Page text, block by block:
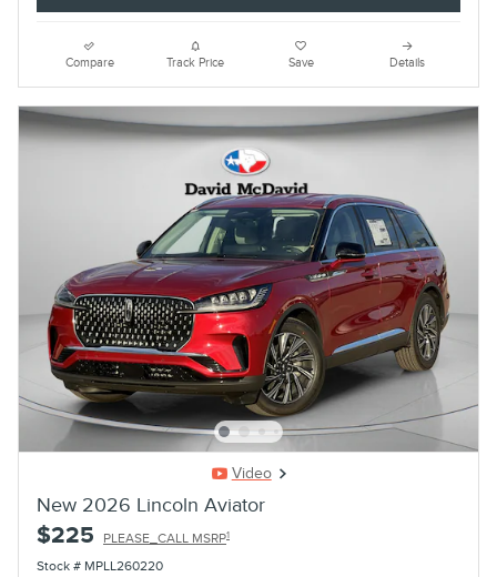
Compare Track Price Save Details
Video
New 2026 Lincoln Aviator
$225 PLEASE_CALL MSRP1
Stock # MPLL260220